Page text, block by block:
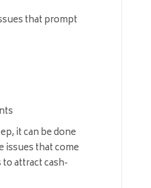
that prompt
it can be done
that come
attract cash-